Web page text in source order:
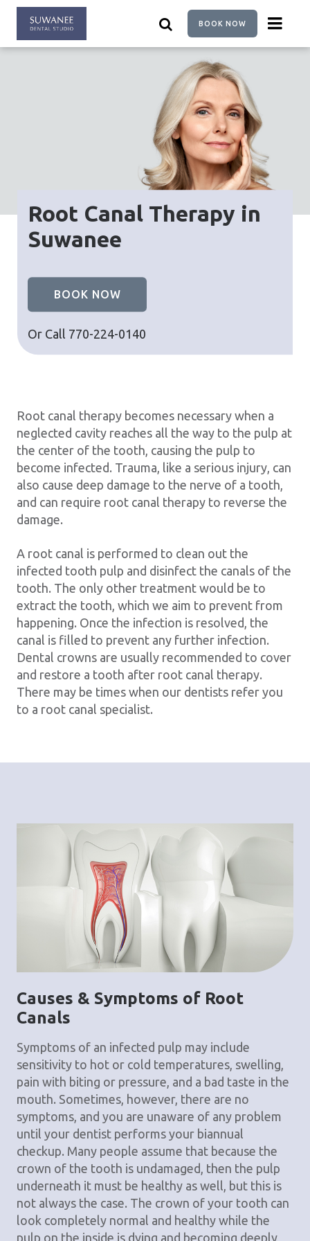
Skip
content
BOOK NOW
Root Canal Therapy in
Suwanee
BOOK NOW
Or Call 770-224-0140
Root canal therapy becomes necessary when a
neglected cavity reaches all the way to the pulp at
the center of the tooth, causing the pulp to
become infected. Trauma, like a serious injury, can
also cause deep damage to the nerve of a tooth,
and can require root canal therapy to reverse the
damage.
A root canal is performed to clean out the
infected tooth pulp and disinfect the canals of the
tooth. The only other treatment would be to
extract the tooth, which we aim to prevent from
happening. Once the infection is resolved, the
canal is filled to prevent any further infection.
Dental crowns are usually recommended to cover
and restore a tooth after root canal therapy.
There may be times when our dentists refer you
to a root canal specialist.
Causes & Symptoms of Root
Canals
Symptoms of an infected pulp may include
sensitivity to hot or cold temperatures, swelling,
pain with biting or pressure, and a bad taste in the
mouth. Sometimes, however, there are no
symptoms, and you are unaware of any problem
until your dentist performs your biannual
checkup. Many people assume that because the
crown of the tooth is undamaged, then the pulp
underneath it must be healthy as well, but this is
not always the case. The crown of your tooth can
look completely normal and healthy while the
pulp on the inside is dying and becoming deeply